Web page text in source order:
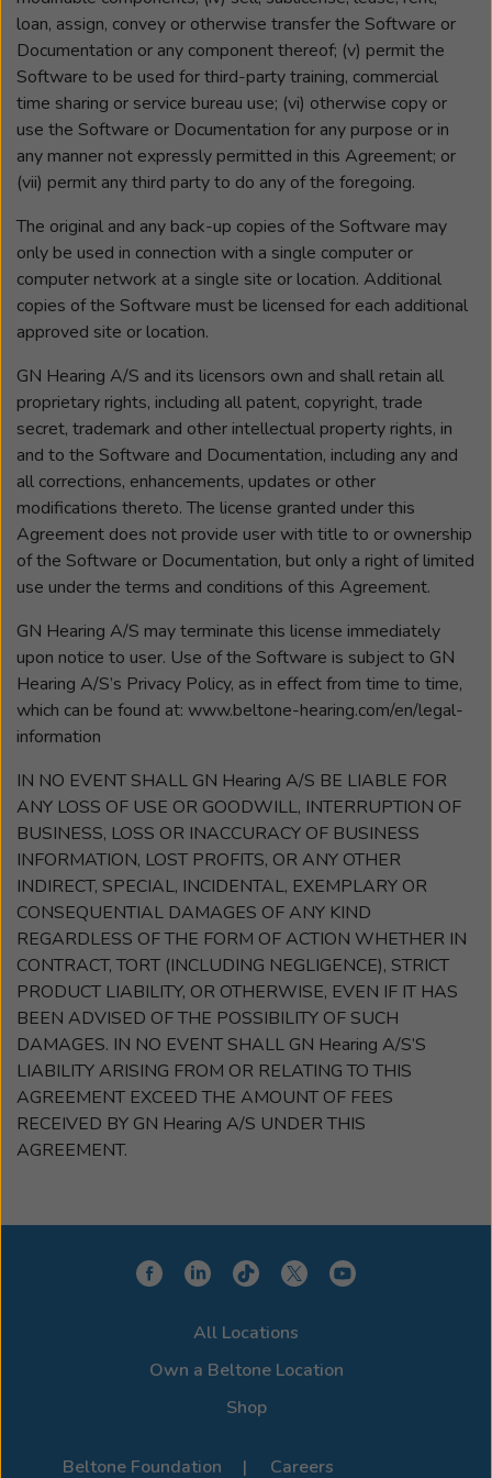
loan, assign, convey or otherwise transfer the Software or
Documentation or any component thereof; (v) permit the
Software to be used for third-party training, commercial
time sharing or service bureau use; (vi) otherwise copy or
use the Software or Documentation for any purpose or in
any manner not expressly permitted in this Agreement; or
(vii) permit any third party to do any of the foregoing.
The original and any back-up copies of the Software may
only be used in connection with a single computer or
computer network at a single site or location. Additional
copies of the Software must be licensed for each additional
approved site or location.
GN Hearing A/S and its licensors own and shall retain all
proprietary rights, including all patent, copyright, trade
secret, trademark and other intellectual property rights, in
and to the Software and Documentation, including any and
all corrections, enhancements, updates or other
modifications thereto. The license granted under this
Agreement does not provide user with title to or ownership
of the Software or Documentation, but only a right of limited
use under the terms and conditions of this Agreement.
GN Hearing A/S may terminate this license immediately
upon notice to user. Use of the Software is subject to GN
Hearing A/S’s Privacy Policy, as in effect from time to time,
which can be found at: www.beltone-hearing.com/en/legal-
information
IN NO EVENT SHALL GN Hearing A/S BE LIABLE FOR
ANY LOSS OF USE OR GOODWILL, INTERRUPTION OF
BUSINESS, LOSS OR INACCURACY OF BUSINESS
INFORMATION, LOST PROFITS, OR ANY OTHER
INDIRECT, SPECIAL, INCIDENTAL, EXEMPLARY OR
CONSEQUENTIAL DAMAGES OF ANY KIND
REGARDLESS OF THE FORM OF ACTION WHETHER IN
CONTRACT, TORT (INCLUDING NEGLIGENCE), STRICT
PRODUCT LIABILITY, OR OTHERWISE, EVEN IF IT HAS
BEEN ADVISED OF THE POSSIBILITY OF SUCH
DAMAGES. IN NO EVENT SHALL GN Hearing A/S’S
LIABILITY ARISING FROM OR RELATING TO THIS
AGREEMENT EXCEED THE AMOUNT OF FEES
RECEIVED BY GN Hearing A/S UNDER THIS
AGREEMENT.
All Locations
Own a Beltone Location
Shop
Beltone Foundation Careers